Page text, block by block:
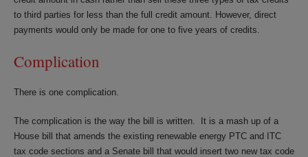
to third parties for less than the full credit amount. However, direct
payments would only be made for one to five years of credits.
Complication
There is one complication.
The complication is the way the bill is written. It is a mash up of a
House bill that amends the existing renewable energy PTC and ITC
tax code sections and a Senate bill that would insert two new tax code